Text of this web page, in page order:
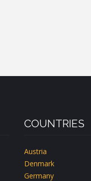
COUNTRIES
Austria
Denmark
Germany